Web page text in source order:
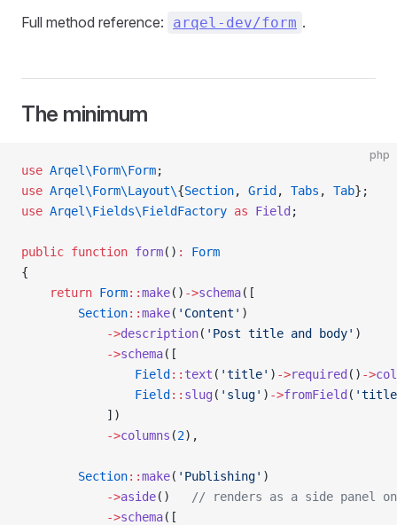
Full method reference: arqel-dev/form .
The minimum
php
use Arqel\Form\Form;
use Arqel\Form\Layout\{Section, Grid , Tabs , Tab};
use Arqel\Fields\FieldFactory as Field ;
public function form() :
Form
{
    return
Form::make() ->schema([
        Section
::make( 'Content' )
            ->
description( 'Post title and body' )
            ->
schema([
                Field
:: text ( 'title' ) ->required () ->
                Field
:: slug ( 'slug' ) ->fromField (
            ])
            ->
columns (2),
        Section
::make( 'Publishing' )
            ->
aside()
// renders as a side panel
            ->
schema([